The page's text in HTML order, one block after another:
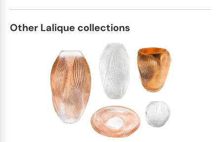
Other Lalique collections